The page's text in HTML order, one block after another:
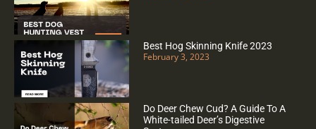
Best Hog Skinning Knife 2023
February 3, 2023
Do Deer Chew Cud? A Guide To A
White-tailed Deer’s Digestive